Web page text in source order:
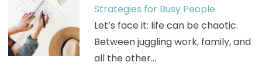
Strategies for Busy People
Let’s face it: life can be chaotic.
Between juggling work, family, and
all the other…